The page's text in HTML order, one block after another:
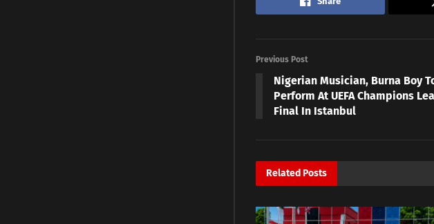
Previous Post
Nigerian Musician, Burna Boy
Perform At UEFA Champions
Final In Istanbul
Related Posts